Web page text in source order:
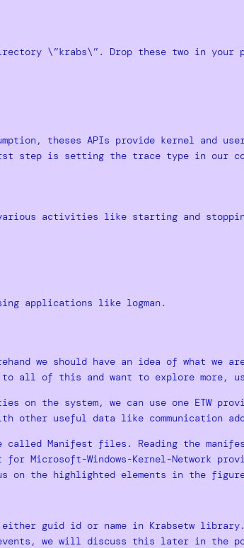
\”krabs\”. Drop these two in
theses APIs provide kernel and
step is setting the trace type in our
activities like starting and
applications like logman.
we should have an idea of what we
all of this and want to explore more,
on the system, we can use one ETW
other useful data like communication
called Manifest files. Reading the
for Microsoft-Windows-Kernel-Network
on the highlighted elements in the
guid id or name in Krabsetw library.
we will discuss this later in the